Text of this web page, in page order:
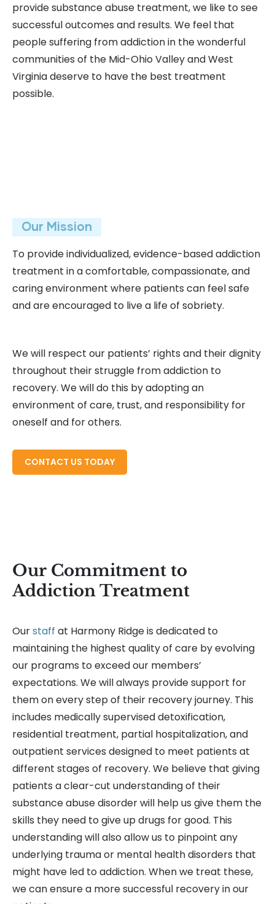
provide substance abuse treatment, we like to see
successful outcomes and results. We feel that
people suffering from addiction in the wonderful
communities of the Mid-Ohio Valley and West
Virginia deserve to have the best treatment
possible.
Our Mission
To provide individualized, evidence-based addiction
treatment in a comfortable, compassionate, and
caring environment where patients can feel safe
and are encouraged to live a life of sobriety.
We will respect our patients’ rights and their dignity
throughout their struggle from addiction to
recovery. We will do this by adopting an
environment of care, trust, and responsibility for
oneself and for others.
CONTACT US TODAYREAD MORE ABOUT
Our Commitment to
Addiction Treatment
Ourstaff at Harmony Ridge is dedicated to
maintaining the highest quality of care by evolving
our programs to exceed our members’
expectations. We will always provide support for
them on every step of their recovery journey. This
includes medically supervised detoxification,
residential treatment, partial hospitalization, and
outpatient services designed to meet patients at
different stages of recovery. We believe that giving
patients a clear-cut understanding of their
substance abuse disorder will help us give them the
skills they need to give up drugs for good. This
understanding will also allow us to pinpoint any
underlying trauma or mental health disorders that
might have led to addiction. When we treat these,
we can ensure a more successful recovery in our